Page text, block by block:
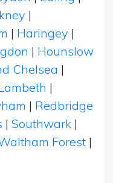
|
| Haringey |
| Hounslow
Chelsea |
|
| Redbridge
| Southwark |
Forest |